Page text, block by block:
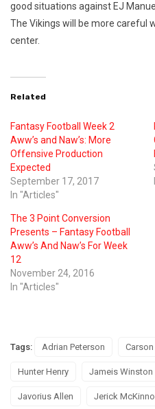
good situations against EJ
The Vikings will be more careful
center.
Related
Fantasy Football Week 2
Aww’s and Naw’s: More
Offensive Production
Expected
September 17, 2017
In "Articles"
The 3 Point Conversion
Presents – Fantasy Football
Aww’s And Naw’s For Week
12
November 24, 2016
In "Articles"
Tags: Adrian Peterson
Hunter Henry Jameis Winston
Javorius Allen Jerick